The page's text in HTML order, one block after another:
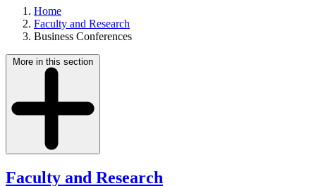
Home
Faculty and Research
Business Conferences
More in this section
Faculty and Research